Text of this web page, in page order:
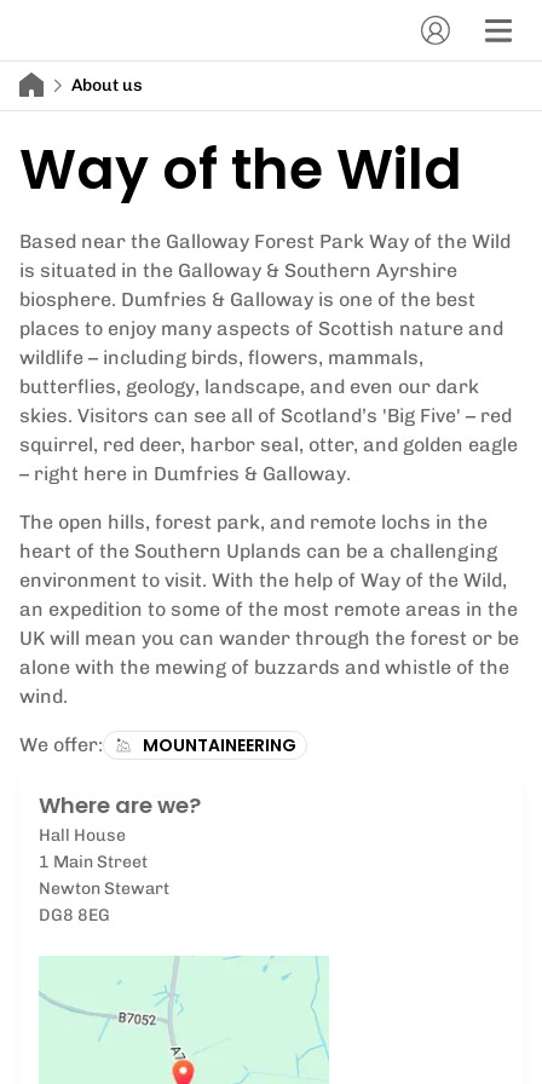
About us
Way of the Wild
Based near the Galloway Forest Park Way of the Wild
is situated in the Galloway & Southern Ayrshire
biosphere. Dumfries & Galloway is one of the best
places to enjoy many aspects of Scottish nature and
wildlife – including birds, flowers, mammals,
butterflies, geology, landscape, and even our dark
skies. Visitors can see all of Scotland’s 'Big Five' – red
squirrel, red deer, harbor seal, otter, and golden eagle
– right here in Dumfries & Galloway.
The open hills, forest park, and remote lochs in the
heart of the Southern Uplands can be a challenging
environment to visit. With the help of Way of the Wild,
an expedition to some of the most remote areas in the
UK will mean you can wander through the forest or be
alone with the mewing of buzzards and whistle of the
wind.
We offer: MOUNTAINEERING
Where are we?
Hall House
1 Main Street
Newton Stewart
DG8 8EG